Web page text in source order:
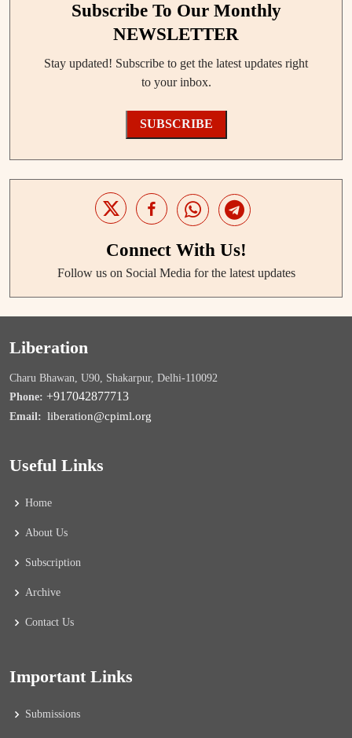
Subscribe To Our Monthly
NEWSLETTER
Stay updated! Subscribe to get the latest updates right
to your inbox.
SUBSCRIBE
Connect With Us!
Follow us on Social Media for the latest updates
Liberation
Charu Bhawan, U90, Shakarpur, Delhi-110092
Phone: +917042877713
Email: liberation@cpiml.org
Useful Links
Home
About Us
Subscription
Archive
Contact Us
Important Links
Submissions